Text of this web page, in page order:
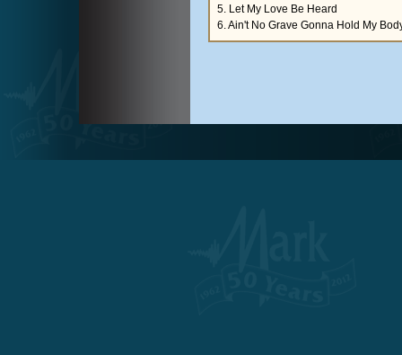
5. Let My Love Be Heard
6. Ain't No Grave Gonna Hold My